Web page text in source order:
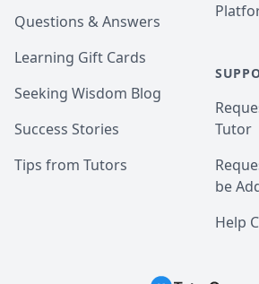
Questions & Answers
Learning Gift Cards
Seeking Wisdom Blog
Success Stories
Tips from Tutors
Tutor
be
Help